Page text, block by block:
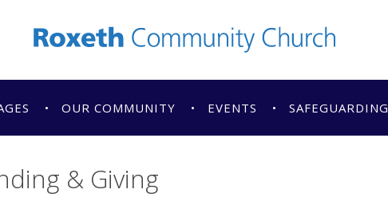
OUR COMMUNITY EVENTS SAFEGUARDING
& Giving